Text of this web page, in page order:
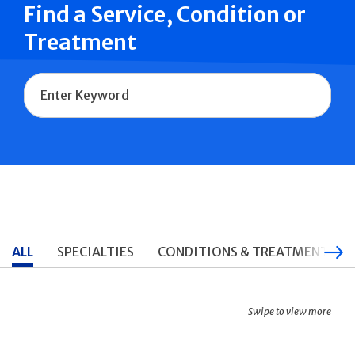
Find a Service, Condition or
Treatment
Name
ALL SPECIALTIES CONDITIONS & TREATMENTS
Swipe to view more